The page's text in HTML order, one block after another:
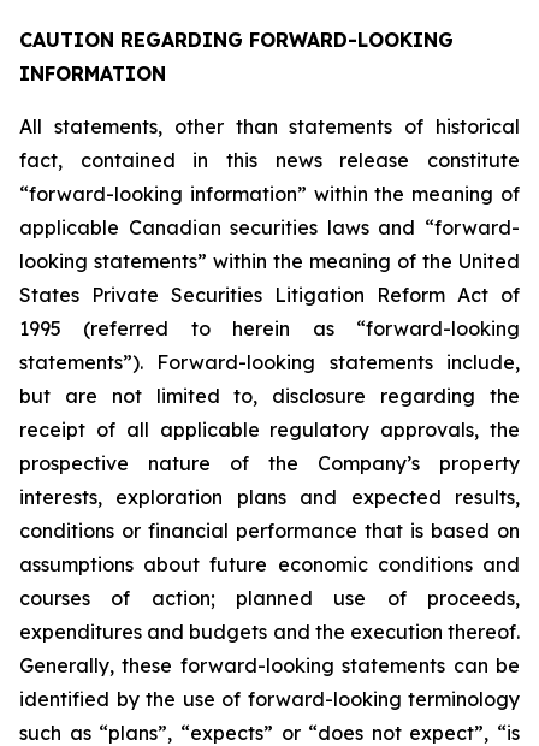
CAUTION REGARDING FORWARD-LOOKING
INFORMATION
All statements, other than statements of historical
fact, contained in this news release constitute
“forward-looking information” within the meaning of
applicable Canadian securities laws and “forward-
looking statements” within the meaning of the United
States Private Securities Litigation Reform Act of
1995 (referred to herein as “forward-looking
statements”). Forward-looking statements include,
but are not limited to, disclosure regarding the
receipt of all applicable regulatory approvals, the
prospective nature of the Company’s property
interests, exploration plans and expected results,
conditions or financial performance that is based on
assumptions about future economic conditions and
courses of action; planned use of proceeds,
expenditures and budgets and the execution thereof.
Generally, these forward-looking statements can be
identified by the use of forward-looking terminology
such as “plans”, “expects” or “does not expect”, “is